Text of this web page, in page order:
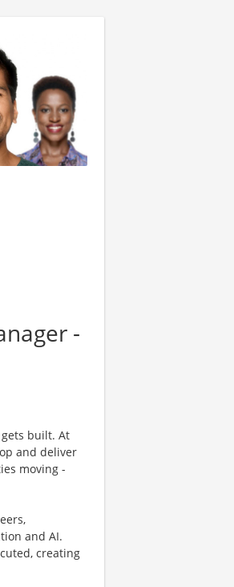
-
built. At
and deliver
moving -
and AI.
creating